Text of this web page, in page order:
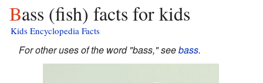
Bass (fish) facts for kids
Kids Encyclopedia Facts
For other uses of the word "bass," seebass.